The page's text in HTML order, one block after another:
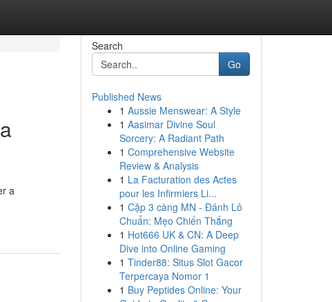
a
Search
Go
Published News
1 Aussie Menswear: A Style
1 Aasimar Divine Soul
Sorcery: A Radiant Path
1 Comprehensive Website
Review & Analysis
1 La Facturation des Actes
pour les Infirmiers Li...
1 Cặp 3 càng MN - Đánh Lô
Chuẩn: Mẹo Chiến Thắng
1 Hot666 UK & CN: A Deep
Dive into Online Gaming
1 Tinder88: Situs Slot Gacor
Terpercaya Nomor 1
1 Buy Peptides Online: Your